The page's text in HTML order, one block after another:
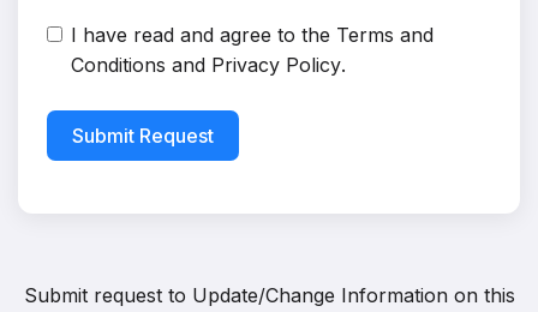
I have read and agree to the Terms and
Conditions and Privacy Policy.
Submit Request
Submit request to Update/Change Information on this